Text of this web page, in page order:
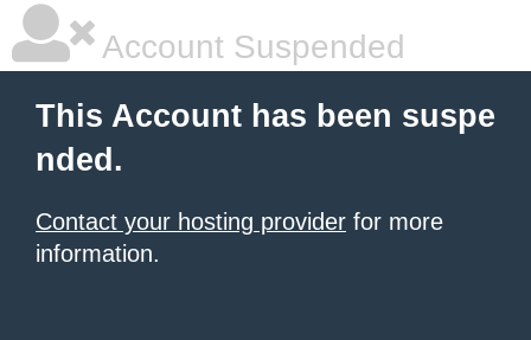
Account Suspended
This Account has been suspe
nded.
Contact your hosting provider for more
information.